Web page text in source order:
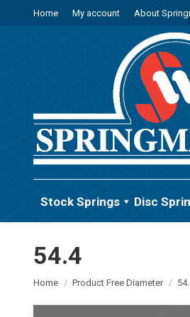
Home My account About
Stock Springs Disc
54.4
You are here:
Home Product Free Diameter